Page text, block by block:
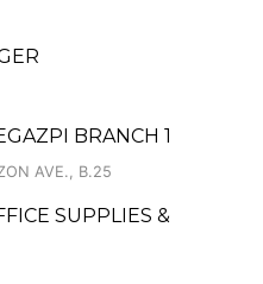
BRANCH 1
AVE., B.25
SUPPLIES &